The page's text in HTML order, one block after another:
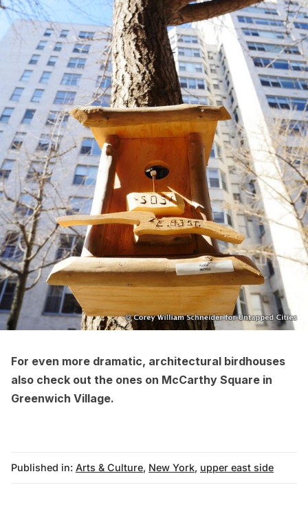
For even more dramatic, architectural birdhouses
also check out the ones on McCarthy Square in
Greenwich Village.
Published in: Arts & Culture, New York, upper east side